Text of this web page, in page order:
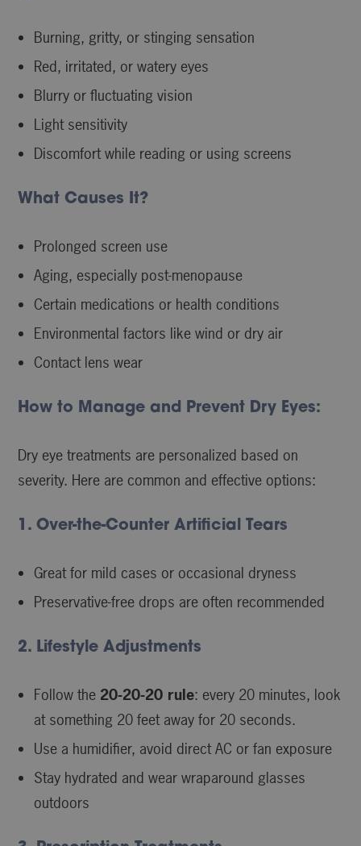
Burning, gritty, or stinging sensation
Red, irritated, or watery eyes
Blurry or fluctuating vision
Light sensitivity
Discomfort while reading or using screens
What Causes It?
Prolonged screen use
Aging, especially post-menopause
Certain medications or health conditions
Environmental factors like wind or dry air
Contact lens wear
How to Manage and Prevent Dry Eyes:
Dry eye treatments are personalized based on
severity. Here are common and effective options:
1. Over-the-Counter Artificial Tears
Great for mild cases or occasional dryness
Preservative-free drops are often recommended
2. Lifestyle Adjustments
Follow the 20-20-20 rule: every 20 minutes, look
at something 20 feet away for 20 seconds.
Use a humidifier, avoid direct AC or fan exposure
Stay hydrated and wear wraparound glasses
outdoors